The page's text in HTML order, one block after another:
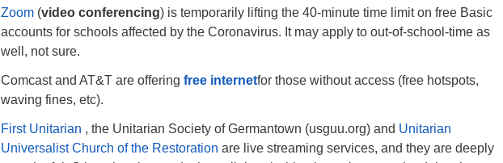
Zoom (video conferencing) is temporarily lifting the 40-minute time limit on free Basic
accounts for schools affected by the Coronavirus. It may apply to out-of-school-time as
well, not sure.
Comcast and AT&T are offering free internetfor those without access (free hotspots,
waving fines, etc).
First Unitarian , the Unitarian Society of Germantown (usguu.org) and Unitarian
Universalist Church of the Restoration are live streaming services, and they are deeply